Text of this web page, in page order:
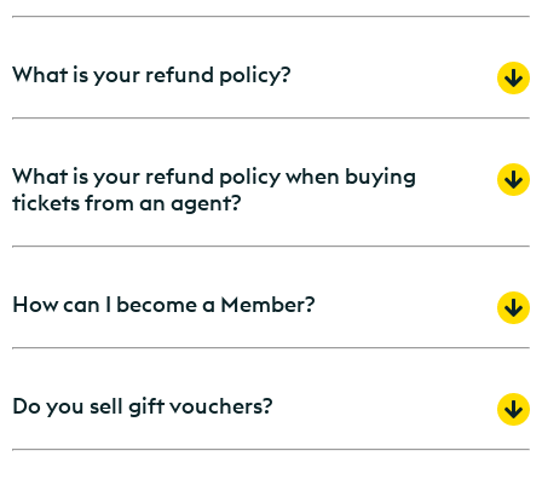
What is your refund policy?
What is your refund policy when buying
tickets from an agent?
How can I become a Member?
Do you sell gift vouchers?